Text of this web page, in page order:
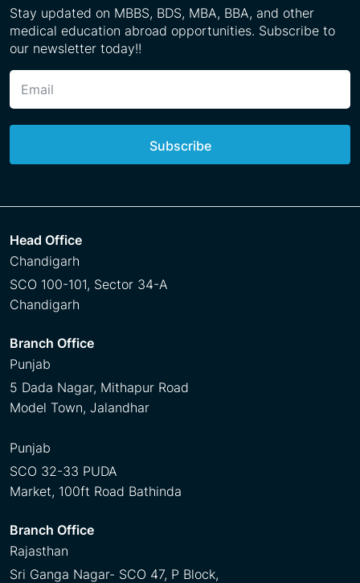
Stay updated on MBBS, BDS, MBA, BBA, and other
medical education abroad opportunities. Subscribe to
our newsletter today!!
Subscribe
Head Office
Chandigarh
SCO 100-101, Sector 34-A
Chandigarh
Branch Office
Punjab
5 Dada Nagar, Mithapur Road
Model Town, Jalandhar
Punjab
SCO 32-33 PUDA
Market, 100ft Road Bathinda
Branch Office
Rajasthan
Sri Ganga Nagar- SCO 47, P Block,